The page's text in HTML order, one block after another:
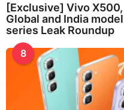
[Exclusive] Vivo
Global and India
series Leak Roundup
8